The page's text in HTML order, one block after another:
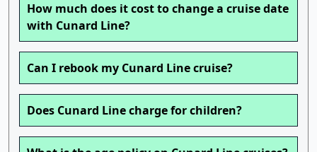
How much does it cost to change a cruise date
with Cunard Line?
Can I rebook my Cunard Line cruise?
Does Cunard Line charge for children?